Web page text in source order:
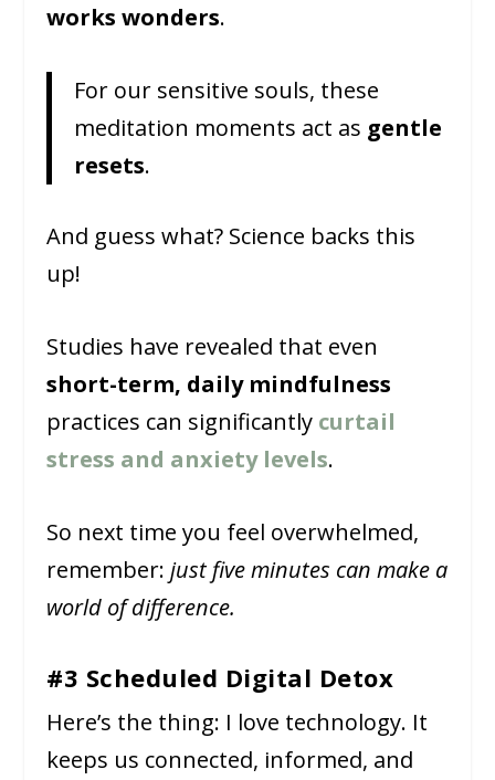
works wonders.
For our sensitive souls, these
meditation moments act as gentle
resets.
And guess what? Science backs this
up!
Studies have revealed that even
short-term, daily mindfulness
practices can significantly curtail
stress and anxiety levels.
So next time you feel overwhelmed,
remember:just five minutes can make a
world of difference.
#3 Scheduled Digital Detox
Here’s the thing: I love technology. It
keeps us connected, informed, and